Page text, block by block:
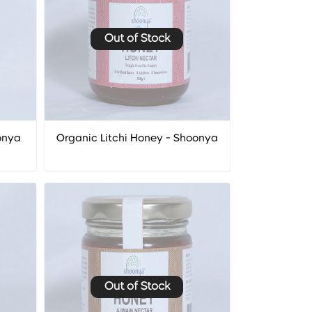
Out of Stock
Organic Litchi Honey - Shoonya
Out of Stock